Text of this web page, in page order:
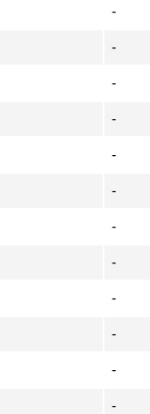
-
-
-
-
-
-
-
-
-
-
-
-